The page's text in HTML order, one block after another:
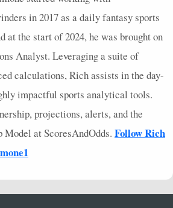
in 2017 as a daily fantasy sports
at the start of 2024, he was brought on
Analyst. Leveraging a suite of
calculations, Rich assists in the day-
impactful sports analytical tools.
projections, alerts, and the
at ScoresAndOdds. Follow Rich